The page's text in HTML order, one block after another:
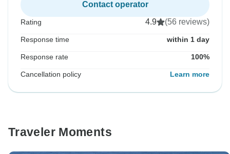
Contact operator
Rating 4.9 (56 reviews)
Response time within 1 day
Response rate 100%
Cancellation policy Learn more
Traveler Moments